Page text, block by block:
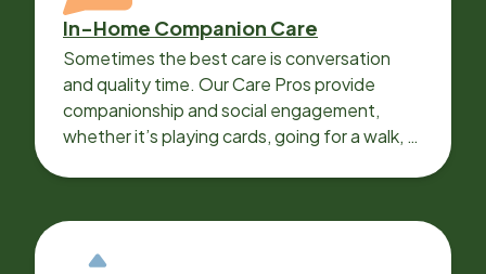
In-Home Companion Care
Sometimes the best care is conversation
and quality time. Our Care Pros provide
companionship and social engagement,
whether it’s playing cards, going for a walk, or